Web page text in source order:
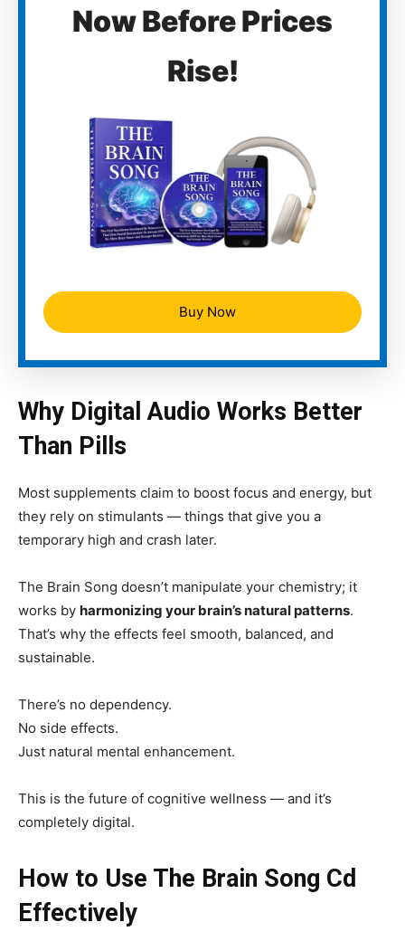
Now Before Prices
Rise!
Buy Now
Why Digital Audio Works Better
Than Pills
Most supplements claim to boost focus and energy, but
they rely on stimulants — things that give you a
temporary high and crash later.
The Brain Song doesn’t manipulate your chemistry; it
works by harmonizing your brain’s natural patterns.
That’s why the effects feel smooth, balanced, and
sustainable.
There’s no dependency.
No side effects.
Just natural mental enhancement.
This is the future of cognitive wellness — and it’s
completely digital.
How to Use The Brain Song Cd
Effectively